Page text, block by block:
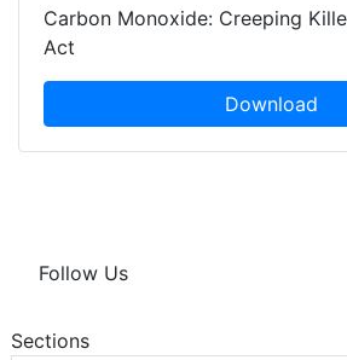
Carbon Monoxide: Creeping
Act
Download
Follow Us
Sections